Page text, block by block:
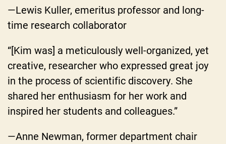
—Lewis Kuller, emeritus professor and long-
time research collaborator
“[Kim was] a meticulously well-organized, yet
creative, researcher who expressed great joy
in the process of scientific discovery. She
shared her enthusiasm for her work and
inspired her students and colleagues.”
—Anne Newman, former department chair